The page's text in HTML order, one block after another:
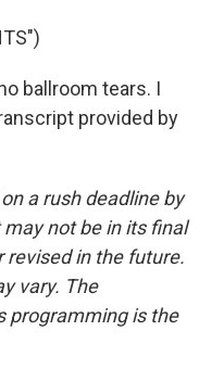
ballroom tears. I
provided by
a rush deadline by
not be in its final
revised in the future.
vary. The
programming is the